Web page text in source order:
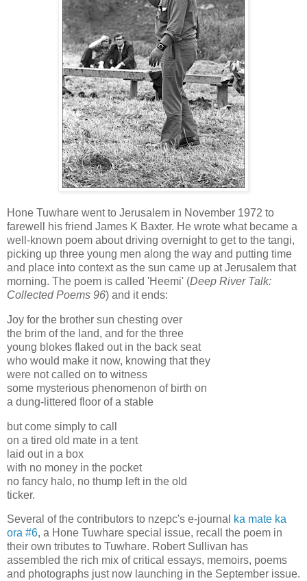
Hone Tuwhare went to Jerusalem in November 1972 to
farewell his friend James K Baxter. He wrote what became a
well-known poem about driving overnight to get to the tangi,
picking up three young men along the way and putting time
and place into context as the sun came up at Jerusalem that
morning. The poem is called 'Heemi' (Deep River Talk:
Collected Poems 96) and it ends:
Joy for the brother sun chesting over
the brim of the land, and for the three
young blokes flaked out in the back seat
who would make it now, knowing that they
were not called on to witness
some mysterious phenomenon of birth on
a dung-littered floor of a stable
but come simply to call
on a tired old mate in a tent
laid out in a box
with no money in the pocket
no fancy halo, no thump left in the old
ticker.
Several of the contributors to nzepc's e-journal ka mate ka
ora #6, a Hone Tuwhare special issue, recall the poem in
their own tributes to Tuwhare. Robert Sullivan has
assembled the rich mix of critical essays, memoirs, poems
and photographs just now launching in the September issue.